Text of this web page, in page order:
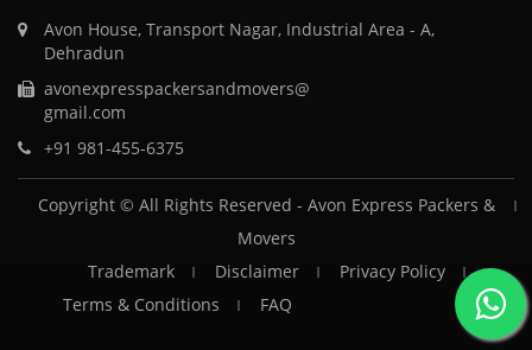
Avon House, Transport Nagar, Industrial Area - A,
Dehradun
avonexpresspackersandmovers@
gmail.com
+91 981-455-6375
Copyright © All Rights Reserved - Avon Express Packers &
Movers
Trademark
Disclaimer
Privacy Policy
Terms & Conditions
FAQ